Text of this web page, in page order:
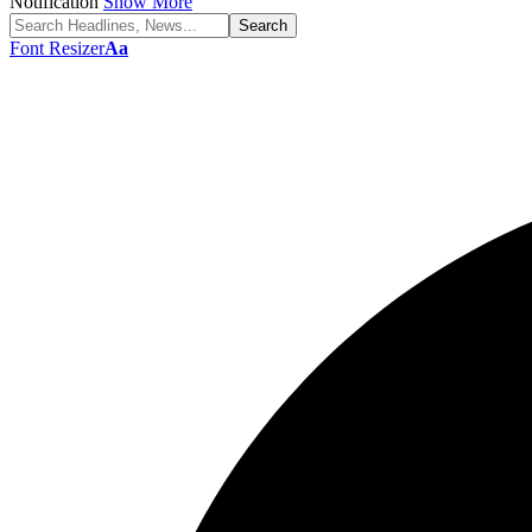
Font ResizerAa